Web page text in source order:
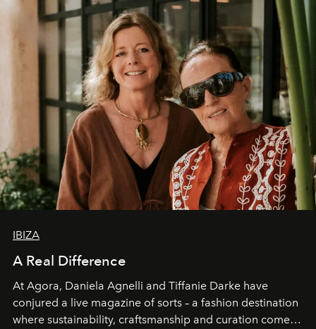
IBIZA
A Real Difference
At Agora, Daniela Agnelli and Tiffanie Darke have
conjured a live magazine of sorts – a fashion destination
where sustainability, craftsmanship and curation come